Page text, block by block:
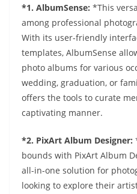
*1. AlbumSense: *This
among professional
With its user-friendly
templates, AlbumSense
photo albums for various
wedding, graduation, or
offers the tools to curate
captivating manner.
*2. PixArt Album Designer:
bounds with PixArt Album
all-in-one solution for
looking to explore their